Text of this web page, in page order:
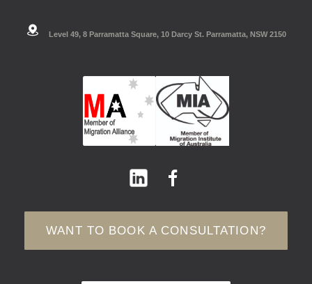
Level 49, 8 Parramatta Square, 10 Darcy St. Parramatta, NSW 2150
WANT TO BOOK A CONSULTATION?